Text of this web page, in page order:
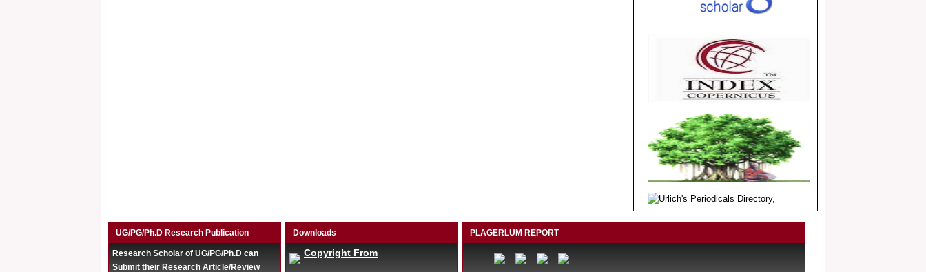
Dear Researcher, Article Invited for
UG/PG/Ph.D Research Publication
Research Scholar of UG/PG/Ph.D can
Submit their Research Article/Review
Downloads
Copyright From
PLAGERLUM REPORT